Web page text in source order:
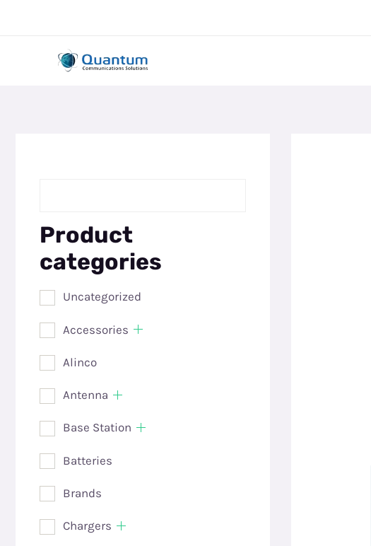
Product
categories
Uncategorized
Accessories
Alinco
Antenna
Base Station
Batteries
Brands
Chargers